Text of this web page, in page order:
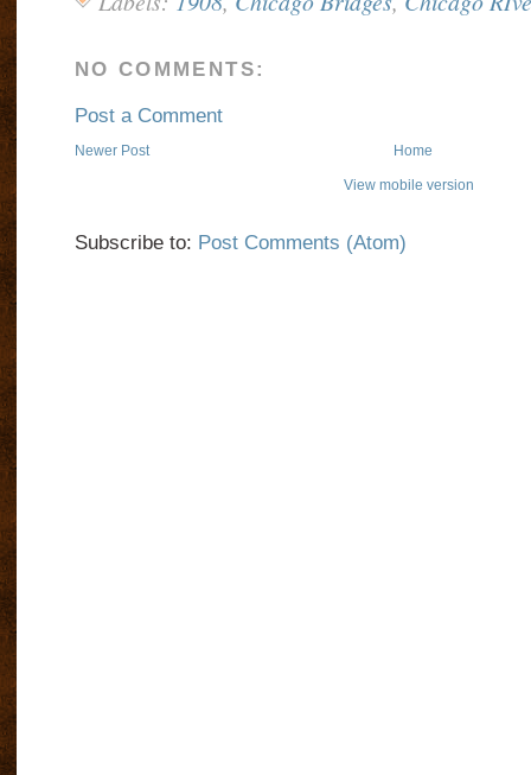
NO COMMENTS:
Post a Comment
Newer Post Home
View mobile version
Subscribe to: Post Comments (Atom)